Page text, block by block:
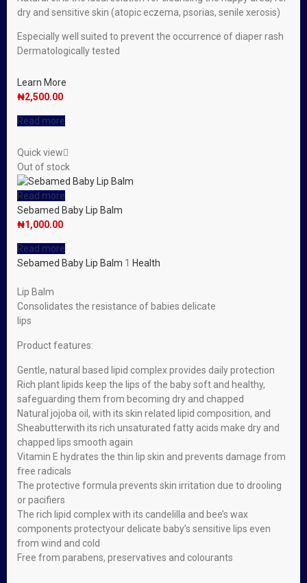
dry and sensitive skin (atopic eczema, psorias, senile xerosis)
Especially well suited to prevent the occurrence of diaper rash
Dermatologically tested
Learn More
₦2,500.00
Read more
Quick view
Out of stock
Read more
Sebamed Baby Lip Balm
₦1,000.00
Read more
Sebamed Baby Lip Balm 1 Health
Lip Balm
Consolidates the resistance of babies delicate
lips
Product features:
Gentle, natural based lipid complex provides daily protection
Rich plant lipids keep the lips of the baby soft and healthy,
safeguarding them from becoming dry and chapped
Natural jojoba oil, with its skin related lipid composition, and
Sheabutterwith its rich unsaturated fatty acids make dry and
chapped lips smooth again
Vitamin E hydrates the thin lip skin and prevents damage from
free radicals
The protective formula prevents skin irritation due to drooling
or pacifiers
The rich lipid complex with its candelilla and bee’s wax
components protectyour delicate baby’s sensitive lips even
from wind and cold
Free from parabens, preservatives and colourants